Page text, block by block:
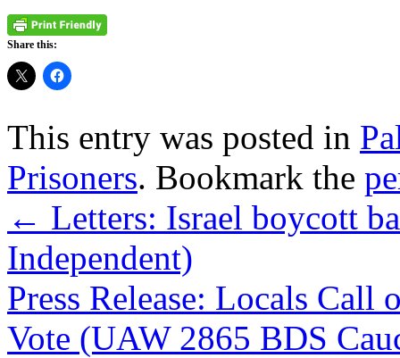
Share this:
This entry was posted in
Prisoners. Bookmark the
← Letters: Israel boycott
Independent)
Press Release: Locals
Vote (UAW 2865 BDS